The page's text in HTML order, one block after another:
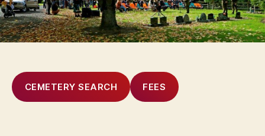
CEMETERY SEARCH FEES